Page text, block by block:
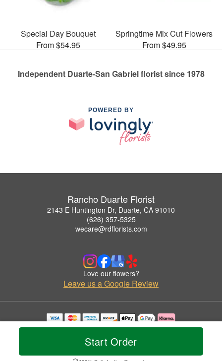
Start Order
Special Day Bouquet
From $54.95
Springtime Mix Cut Flowers
From $49.95
Independent Duarte-San Gabriel florist since 1978
POWERED BY
Rancho Duarte Florist
2143 E Huntington Dr, Duarte, CA 91010
(626) 357-5325
wecare@rdflorists.com
Love our flowers?
Leave us a Google Review
Copyrighted images herein are used with permission by Rancho Duarte Florist.
© 2026 All Rights Reserved.
Privacy Policy Accessibility Statement